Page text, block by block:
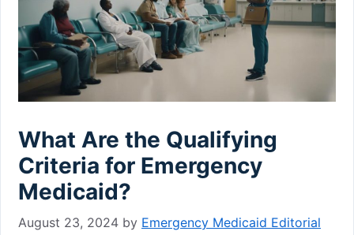
What Are the Qualifying
Criteria for Emergency
Medicaid?
August 23, 2024 by Emergency Medicaid Editorial